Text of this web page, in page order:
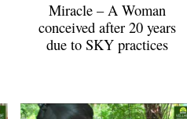
Miracle – A Woman
conceived after 20 years
due to SKY practices